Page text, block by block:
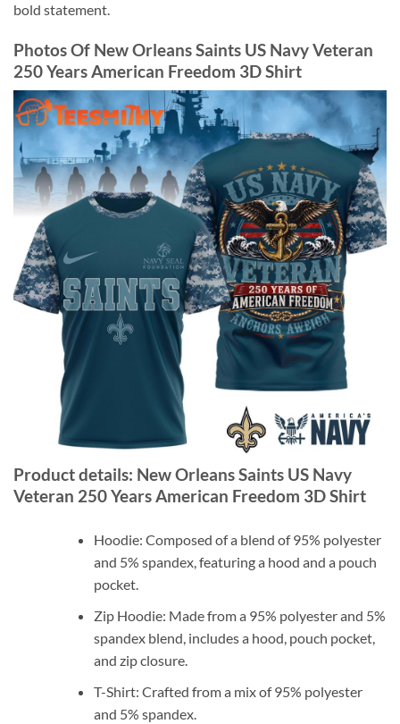
bold statement.
Photos Of New Orleans Saints US Navy Veteran
250 Years American Freedom 3D Shirt
Product details: New Orleans Saints US Navy
Veteran 250 Years American Freedom 3D Shirt
Hoodie: Composed of a blend of 95% polyester
and 5% spandex, featuring a hood and a pouch
pocket.
Zip Hoodie: Made from a 95% polyester and 5%
spandex blend, includes a hood, pouch pocket,
and zip closure.
T-Shirt: Crafted from a mix of 95% polyester
and 5% spandex.